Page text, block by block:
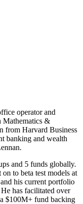
operator and
Mathematics &
from Harvard Business
banking and wealth
and 5 funds globally.
to beta test models at
his current portfolio
has facilitated over
$100M+ fund backing